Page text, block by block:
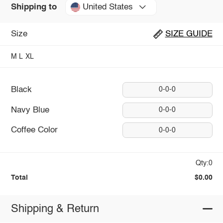
Shipping to United States
Size SIZE GUIDE
M L XL
Black 0-0-0
Navy Blue 0-0-0
Coffee Color 0-0-0
Qty:0
Total $0.00
Shipping & Return